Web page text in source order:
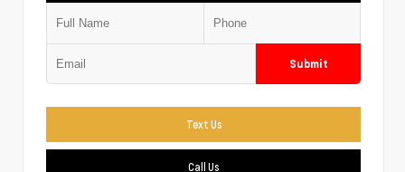
Submit
Text Us
Call Us